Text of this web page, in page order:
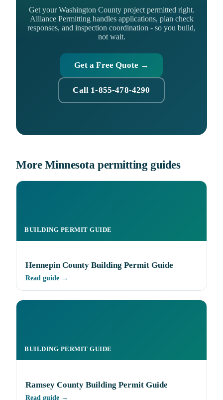
Get your Washington County project permitted right.
Alliance Permitting handles applications, plan check
responses, and inspection coordination - so you build,
not wait.
Get a Free Quote →
Call 1-855-478-4290
More Minnesota permitting guides
BUILDING PERMIT GUIDE
Hennepin County Building Permit Guide
Read guide →
BUILDING PERMIT GUIDE
Ramsey County Building Permit Guide
Read guide →